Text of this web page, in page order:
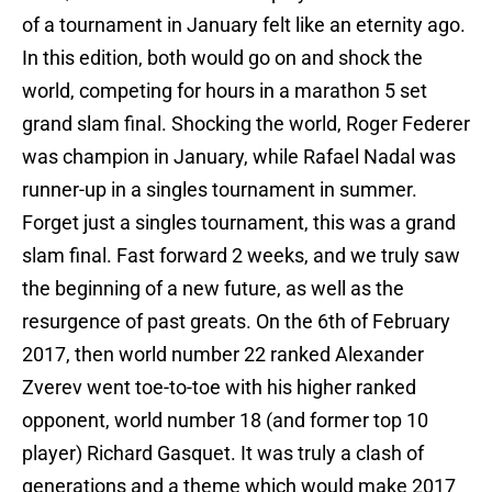
of a tournament in January felt like an eternity ago.
In this edition, both would go on and shock the
world, competing for hours in a marathon 5 set
grand slam final. Shocking the world, Roger Federer
was champion in January, while Rafael Nadal was
runner-up in a singles tournament in summer.
Forget just a singles tournament, this was a grand
slam final. Fast forward 2 weeks, and we truly saw
the beginning of a new future, as well as the
resurgence of past greats. On the 6th of February
2017, then world number 22 ranked Alexander
Zverev went toe-to-toe with his higher ranked
opponent, world number 18 (and former top 10
player) Richard Gasquet. It was truly a clash of
generations and a theme which would make 2017